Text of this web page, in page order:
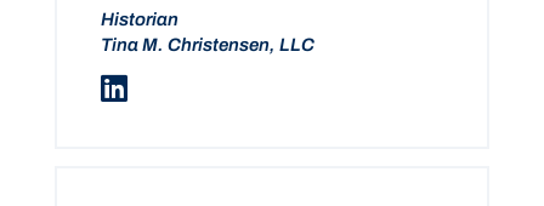
Historian
Tina M. Christensen, LLC